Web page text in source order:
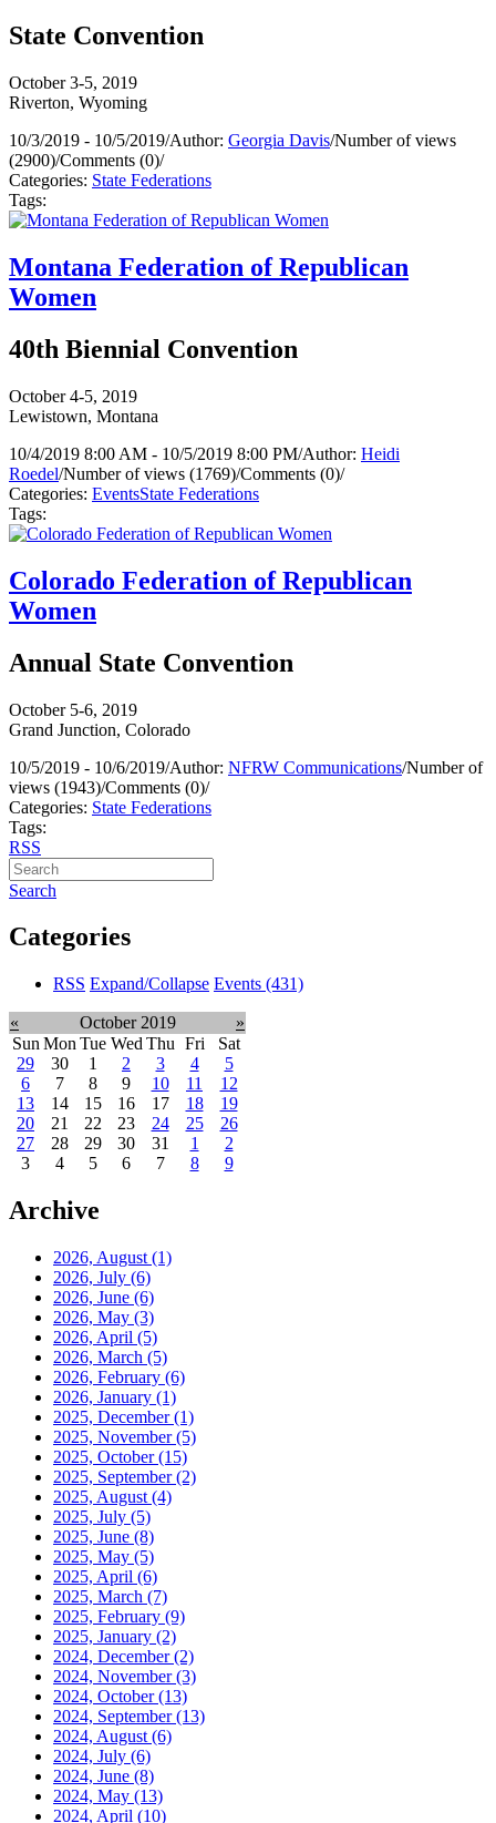
State Convention
October 3-5, 2019
Riverton, Wyoming
10/3/2019 - 10/5/2019/Author: Georgia Davis/Number of views
(2900)/Comments (0)/
Categories: State Federations
Tags:
Montana Federation of Republican
Women
40th Biennial Convention
October 4-5, 2019
Lewistown, Montana
10/4/2019 8:00 AM - 10/5/2019 8:00 PM/Author: Heidi
Roedel/Number of views (1769)/Comments (0)/
Categories: EventsState Federations
Tags:
Colorado Federation of Republican
Women
Annual State Convention
October 5-6, 2019
Grand Junction, Colorado
10/5/2019 - 10/6/2019/Author: NFRW Communications/Number of
views (1943)/Comments (0)/
Categories: State Federations
Tags:
RSS
Search
Categories
RSS Expand/Collapse Events (431)
« October 2019
»
Sun Mon Tue Wed Thu Fri
Sat
29
30 1 2 3 4
5
6
7 8 9 10 11
12
13
14 15 16 17 18
19
20
21 22 23 24 25
26
27
28 29 30 31 1
2
3
4 5 6 7 8 9
Archive
2026, August (1)
2026, July (6)
2026, June (6)
2026, May (3)
2026, April (5)
2026, March (5)
2026, February (6)
2026, January (1)
2025, December(1)
2025, November(5)
2025, October(15)
2025, September(2)
2025, August (4)
2025, July (5)
2025, June (8)
2025, May (5)
2025, April (6)
2025, March (7)
2025, February (9)
2025, January (2)
2024, December(2)
2024, November(3)
2024, October(13)
2024, September(13)
2024, August (6)
2024, July (6)
2024, June (8)
2024, May (13)
2024, April (10)